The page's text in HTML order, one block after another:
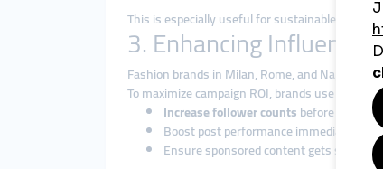
This is especially useful for sustainable or
3. Enhancing
Fashion brands in Milan, Rome, and Naples
To maximize campaign ROI, brands use SMM
Increase follower countsbefore a big collab
Boost post performance immediately
Ensure sponsored content gets seen